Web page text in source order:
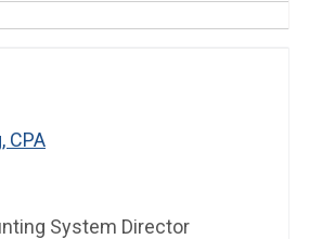
CPA
System Director